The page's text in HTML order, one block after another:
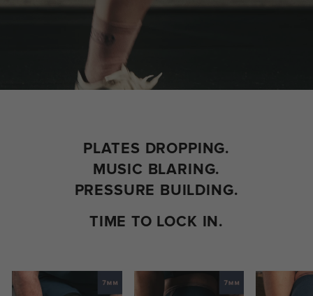
PLATES DROPPING.
MUSIC BLARING.
PRESSURE BUILDING.​
TIME TO LOCK IN.